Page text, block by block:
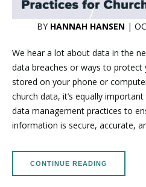
BY HANNAH HANSEN |
We hear a lot about data in the
data breaches or ways to
stored on your phone or
church data, it’s equally
data management practices to
information is secure, accurate,
CONTINUE READING